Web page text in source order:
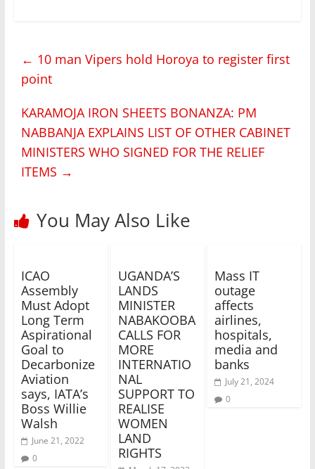
← 10 man Vipers hold Horoya to register first
point
KARAMOJA IRON SHEETS BONANZA: PM
NABBANJA EXPLAINS LIST OF OTHER CABINET
MINISTERS WHO SIGNED FOR THE RELIEF
ITEMS →
You May Also Like
ICAO
Assembly
Must Adopt
Long Term
Aspirational
Goal to
Decarbonize
Aviation
says, IATA’s
Boss Willie
Walsh
June 21, 2022
0
UGANDA’S
LANDS
MINISTER
NABAKOOBA
CALLS FOR
MORE
INTERNATIO
NAL
SUPPORT TO
REALISE
WOMEN
LAND
RIGHTS
Mass IT
outage
affects
airlines,
hospitals,
media and
banks
July 21, 2024
0